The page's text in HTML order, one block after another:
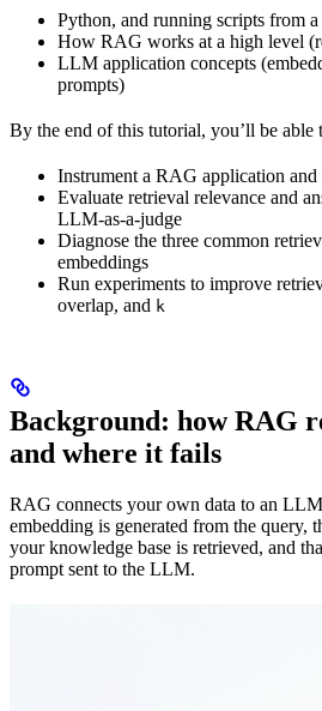
Python, and running scripts from
How RAG works at a high level
LLM application concepts
prompts)
By the end of this tutorial, you’ll be able
Instrument a RAG application
Evaluate retrieval relevance and
LLM-as-a-judge
Diagnose the three common
embeddings
Run experiments to improve
overlap, and k
Background: how RAG
and where it fails
RAG connects your own data to an
embedding is generated from the query,
your knowledge base is retrieved, and
prompt sent to the LLM.